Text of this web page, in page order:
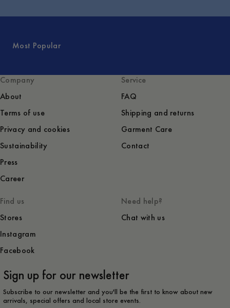
Most Popular
Company
About
Terms of use
Privacy and cookies
Sustainability
Press
Career
Service
FAQ
Shipping and returns
Garment Care
Contact
Find us
Stores
Instagram
Facebook
Need help?
Chat with us
Sign up for our newsletter
Subscribe to our newsletter and you'll be the first to know about new
arrivals, special offers and local store events.